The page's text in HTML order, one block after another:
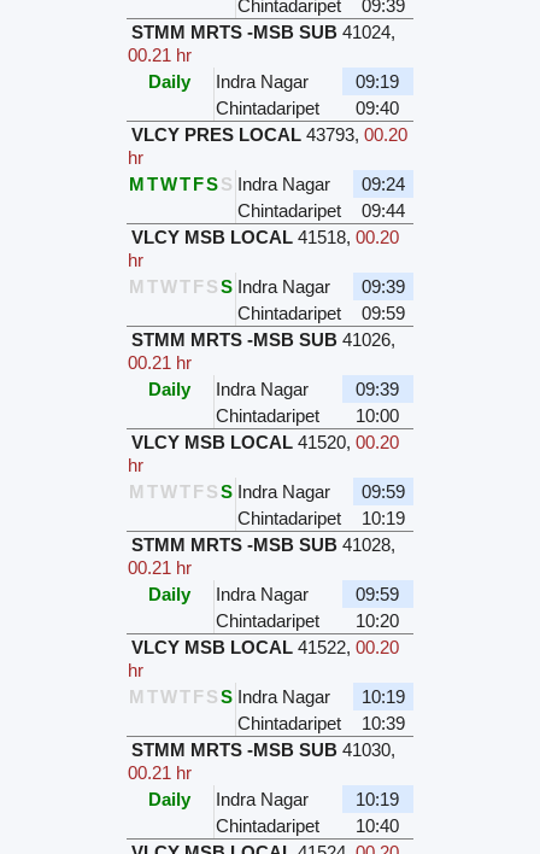
Chintadaripet
09:39
STMM MRTS -MSB SUB 41024,
00.21 hr
Daily
Indra Nagar
09:19
Chintadaripet
09:40
VLCY PRES LOCAL 43793, 00.20
hr
MTWTFSS Indra Nagar
09:24
Chintadaripet
09:44
VLCY MSB LOCAL 41518, 00.20
hr
M TWTFSS Indra Nagar
09:39
Chintadaripet
09:59
STMM MRTS -MSB SUB 41026,
00.21 hr
Daily
Indra Nagar
09:39
Chintadaripet
10:00
VLCY MSB LOCAL 41520, 00.20
hr
M TWTFSS Indra Nagar
09:59
Chintadaripet
10:19
STMM MRTS -MSB SUB 41028,
00.21 hr
Daily
Indra Nagar
09:59
Chintadaripet
10:20
VLCY MSB LOCAL 41522, 00.20
hr
M TWTFSS Indra Nagar
10:19
Chintadaripet
10:39
STMM MRTS -MSB SUB 41030,
00.21 hr
Daily
Indra Nagar
10:19
Chintadaripet
10:40